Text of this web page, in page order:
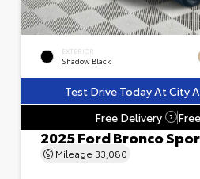
EXTERIOR
Shadow Black
Test Drive Today At City
Free Delivery
?
2025 Ford Bronco
Mileage 33,080